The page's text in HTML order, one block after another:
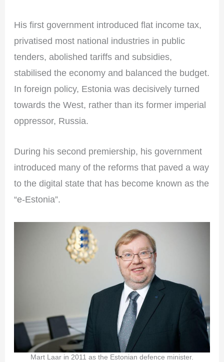
His first government introduced flat income tax,
privatised most national industries in public
tenders, abolished tariffs and subsidies,
stabilised the economy and balanced the budget.
In foreign policy, Estonia was decisively turned
towards the West, rather than its former imperial
oppressor, Russia.
During his second premiership, his government
introduced many of the reforms that paved a way
to the digital state that has become known as the
“e-Estonia”.
Mart Laar in 2011 as the Estonian defence minister.